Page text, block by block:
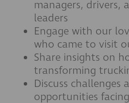
managers, drivers,
leaders
Engage with our
who came to visit
Share insights on
transforming
Discuss challenges
opportunities